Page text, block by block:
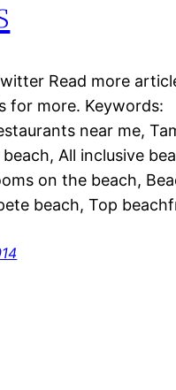
Read more
for more. Keywords:
near me,
All inclusive
on the beach,
beach, Top